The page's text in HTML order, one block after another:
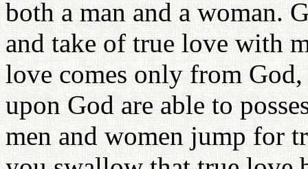
both a man and a woman.
and take of true love with
love comes only from
upon God are able to
men and women jump for